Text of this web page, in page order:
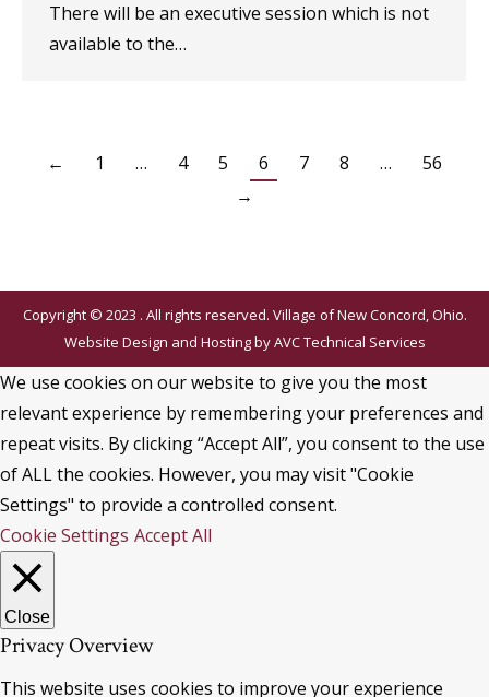
There will be an executive session which is not
available to the…
← 1 … 4 5 6 7 8 …
56
→
Copyright © 2023 . All rights reserved. Village of New Concord, Ohio.
Website Design and Hosting byAVC Technical Services
We use cookies on our website to give you the most
relevant experience by remembering your preferences and
repeat visits. By clicking “Accept All”, you consent to the use
of ALL the cookies. However, you may visit "Cookie
Settings" to provide a controlled consent.
Cookie Settings Accept All
Close
Privacy Overview
This website uses cookies to improve your experience